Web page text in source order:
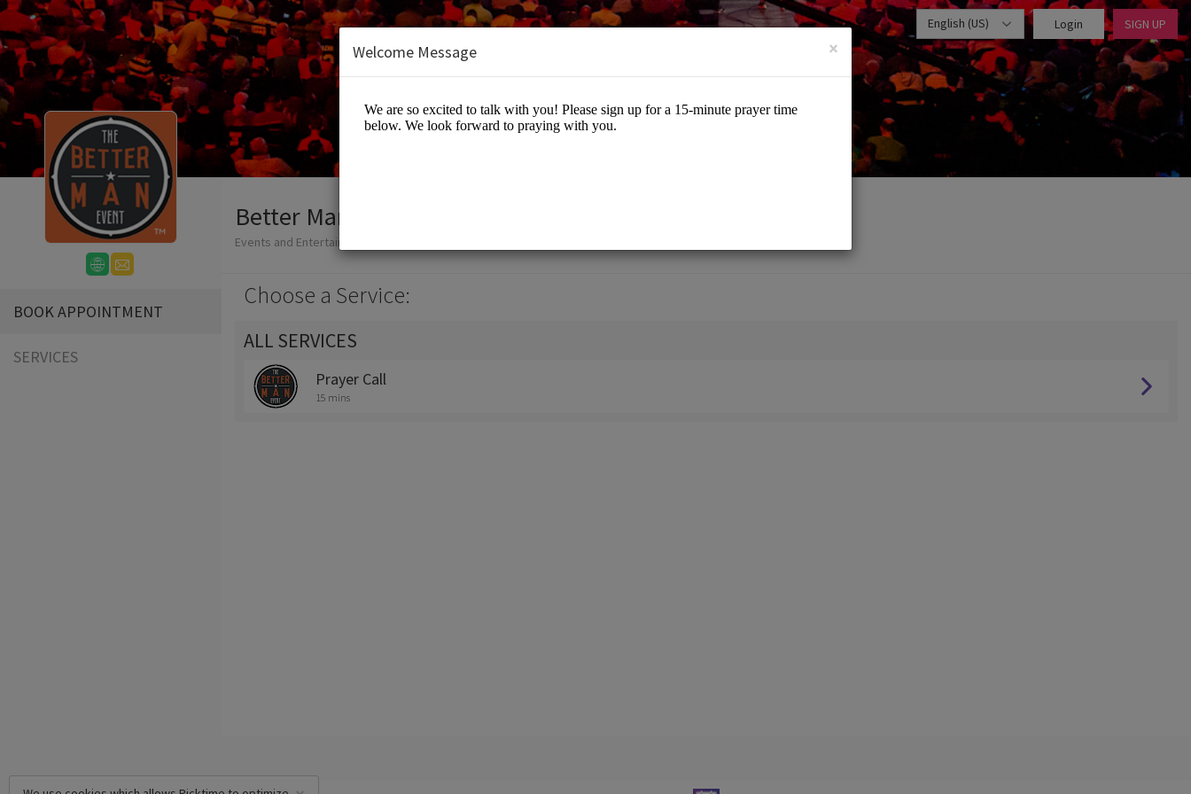
English (US) Login SIGN UP
BOOK APPOINTMENT
SERVICES
Better Man Event
Events and Entertainment/Live Events
Choose a Service:
ALL SERVICES
Prayer Call
15 mins
×
Welcome Message